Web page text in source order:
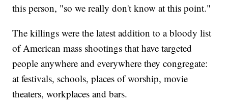
this person, "so we really don't know at this point."
The killings were the latest addition to a bloody list
of American mass shootings that have targeted
people anywhere and everywhere they congregate:
at festivals, schools, places of worship, movie
theaters, workplaces and bars.